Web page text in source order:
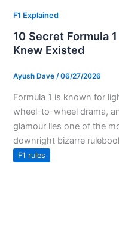
F1 Explained
10 Secret Formula
Knew Existed
Ayush Dave /06/27/2026
Formula 1 is known for
wheel-to-wheel drama,
glamour lies one of the
downright bizarre
F1 rules